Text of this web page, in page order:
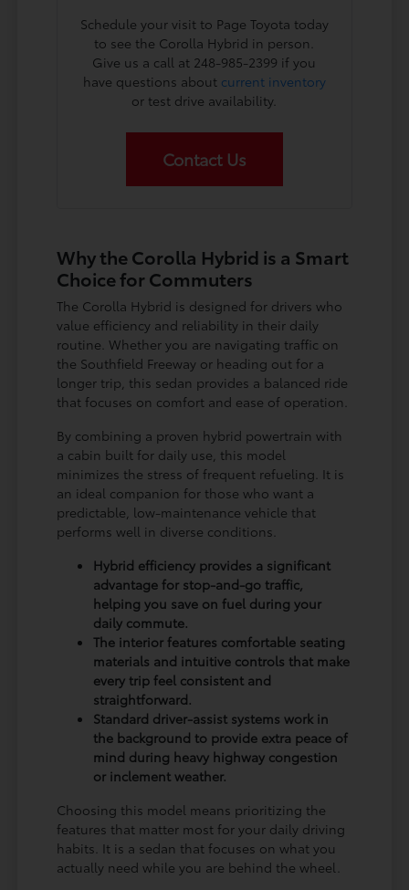
Schedule your visit to Page Toyota today
to see the Corolla Hybrid in person.
Give us a call at 248-985-2399 if you
have questions about current inventory
or test drive availability.
Contact Us
Why the Corolla Hybrid is a Smart
Choice for Commuters
The Corolla Hybrid is designed for drivers who
value efficiency and reliability in their daily
routine. Whether you are navigating traffic on
the Southfield Freeway or heading out for a
longer trip, this sedan provides a balanced ride
that focuses on comfort and ease of operation.
By combining a proven hybrid powertrain with
a cabin built for daily use, this model
minimizes the stress of frequent refueling. It is
an ideal companion for those who want a
predictable, low-maintenance vehicle that
performs well in diverse conditions.
Hybrid efficiency provides a significant
advantage for stop-and-go traffic,
helping you save on fuel during your
daily commute.
The interior features comfortable seating
materials and intuitive controls that make
every trip feel consistent and
straightforward.
Standard driver-assist systems work in
the background to provide extra peace of
mind during heavy highway congestion
or inclement weather.
Choosing this model means prioritizing the
features that matter most for your daily driving
habits. It is a sedan that focuses on what you
actually need while you are behind the wheel.